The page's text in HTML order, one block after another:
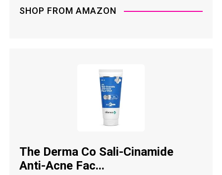
SHOP FROM AMAZON
The Derma Co Sali-Cinamide
Anti-Acne Fac...